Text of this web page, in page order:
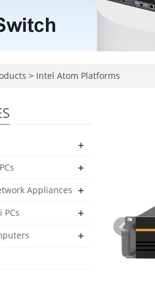
> Intel Atom Platforms
+
+
Appliances +
+
+